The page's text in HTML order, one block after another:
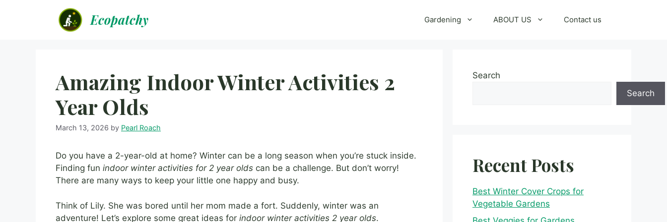
Ecopatchy Gardening ABOUT US Contact us
Amazing Indoor Winter Activities 2
Year Olds
March 13, 2026 by Pearl Roach
Do you have a 2-year-old at home? Winter can be a long season when you’re stuck inside.
Finding fun indoor winter activities for 2 year olds can be a challenge. But don’t worry!
There are many ways to keep your little one happy and busy.
Think of Lily. She was bored until her mom made a fort. Suddenly, winter was an
adventure! Let’s explore some great ideas for indoor winter activities 2 year olds.
Search
Search
Recent Posts
Best Winter Cover Crops for
Vegetable Gardens